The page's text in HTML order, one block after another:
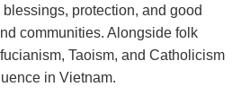
protection, and good
communities. Alongside folk
Taoism, and Catholicism
in Vietnam.